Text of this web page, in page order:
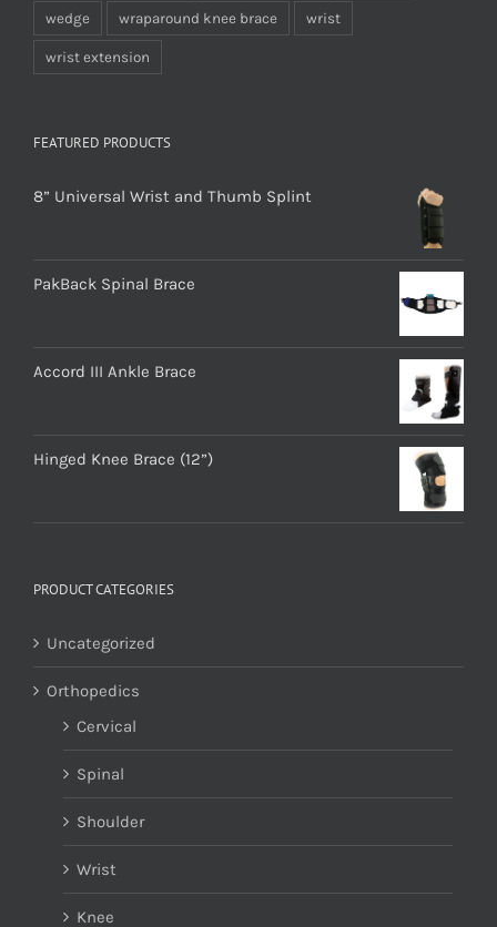
wedge wraparound knee brace wrist
wrist extension
FEATURED PRODUCTS
8” Universal Wrist and Thumb Splint
PakBack Spinal Brace
Accord III Ankle Brace
Hinged Knee Brace (12”)
PRODUCT CATEGORIES
Uncategorized
Orthopedics
Cervical
Spinal
Shoulder
Wrist
Knee